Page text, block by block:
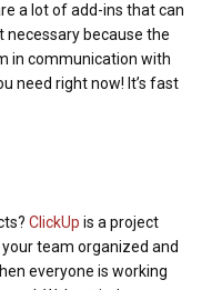
a lot of add-ins that can
necessary because the
in communication with
need right now! It’s fast
ClickUp is a project
team organized and
everyone is working